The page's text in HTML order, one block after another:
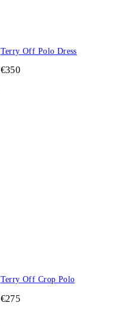
Terry Off Polo Dress
€350
Terry Off Crop Polo
€275